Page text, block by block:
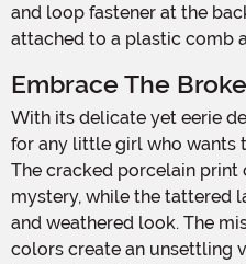
and loop fastener at the
attached to a plastic comb
Embrace The
With its delicate yet eerie design, this costume is perfect
for any little girl who wants
The cracked porcelain print
mystery, while the tattered
and weathered look. The
colors create an unsettling